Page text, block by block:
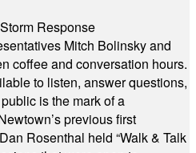
Response
Mitch Bolinsky and
coffee and conversation hours.
to listen, answer questions,
is the mark of a
previous first
Rosenthal held “Walk & Talk